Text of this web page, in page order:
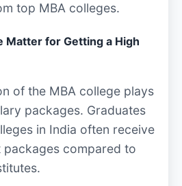
top MBA colleges.
Matter for Getting a High
of the MBA college plays
packages. Graduates
in India often receive
packages compared to